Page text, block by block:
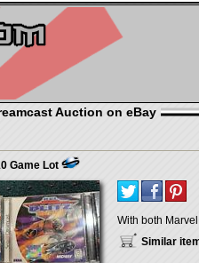
Auction on eBay
Game Lot
With both
Similar